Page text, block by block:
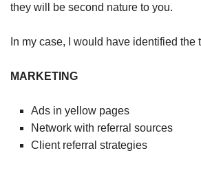
they will be second nature to you.
In my case, I would have identified
MARKETING
Ads in yellow pages
Network with referral sources
Client referral strategies